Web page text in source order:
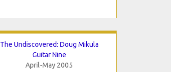
The Undiscovered: Doug Mikula
Guitar Nine
April-May 2005